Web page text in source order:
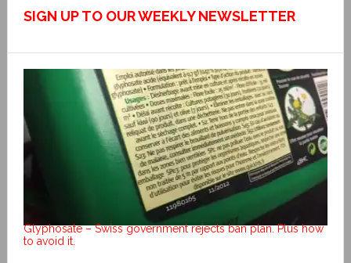
SIGN UP TO OUR WEEKLY NEWSLETTER
Glyphosate – Swiss government rejects ban plan. Plus how
to avoid it.